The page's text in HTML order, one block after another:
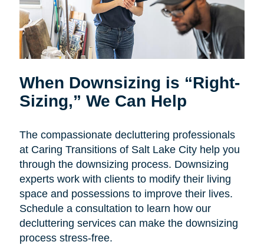
When Downsizing is “Right-
Sizing,” We Can Help
The compassionate decluttering professionals
at Caring Transitions of Salt Lake City help you
through the downsizing process. Downsizing
experts work with clients to modify their living
space and possessions to improve their lives.
Schedule a consultation to learn how our
decluttering services can make the downsizing
process stress-free.